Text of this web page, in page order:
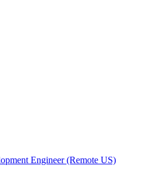
Engineer (Remote US)